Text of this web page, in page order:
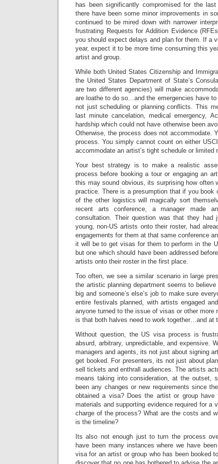
has been significantly compromised for the
there have been some minor improvements in
continued to be mired down with narrower
frustrating Requests for Addition Evidence
you should expect delays and plan for them. If a
year, expect it to be more time consuming this
artist and group.
While both United States Citizenship and
the United States Department of State’s
are two different agencies) will make
are loathe to do so…and the emergencies have
not just scheduling or planning conflicts. This
last minute cancelation, medical emergency,
hardship which could not have otherwise been
Otherwise, the process does not accommodate.
process. You simply cannot count on either
accommodate an artist’s tight schedule or limited
Your best strategy is to make a realistic
process before booking a tour or engaging an
this may sound obvious, its surprising how often
practice. There is a presumption that if you book
of the other logistics will magically sort
recent arts conference, a manager made
consultation. Their question was that they
young, non-US artists onto their roster, had
engagements for them at that same conference
it will be to get visas for them to perform in the
but one which should have been addressed
artists onto their roster in the first place.
Too often, we see a similar scenario in large
the artistic planning department seems to
big and someone’s else’s job to make sure
entire festivals planned, with artists engaged
anyone turned to the issue of visas or other more
is that both halves need to work together…and at
Without question, the US visa process is
absurd, arbitrary, unpredictable, and expensive.
managers and agents, its not just about signing
get booked. For presenters, its not just about
sell tickets and enthrall audiences. The artists
means taking into consideration, at the outset,
been any changes or new requirements since
obtained a visa? Does the artist or group have
materials and supporting evidence required for a
charge of the process? What are the costs and
is the timeline?
Its also not enough just to turn the process
have been many instances where we have
visa for an artist or group who has been booked